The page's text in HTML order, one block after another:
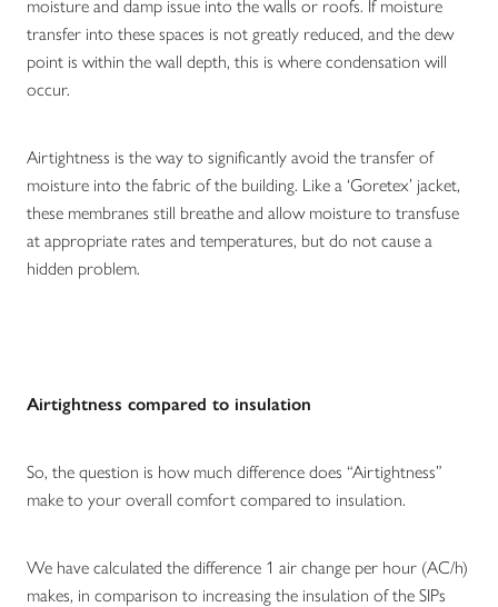
moisture and damp issue into the walls or roofs. If moisture
transfer into these spaces is not greatly reduced, and the dew
point is within the wall depth, this is where condensation will
occur.
Airtightness is the way to significantly avoid the transfer of
moisture into the fabric of the building. Like a ‘Goretex’ jacket,
these membranes still breathe and allow moisture to transfuse
at appropriate rates and temperatures, but do not cause a
hidden problem.
Airtightness compared to insulation
So, the question is how much difference does “Airtightness”
make to your overall comfort compared to insulation.
We have calculated the difference 1 air change per hour (AC/h)
makes, in comparison to increasing the insulation of the SIPs